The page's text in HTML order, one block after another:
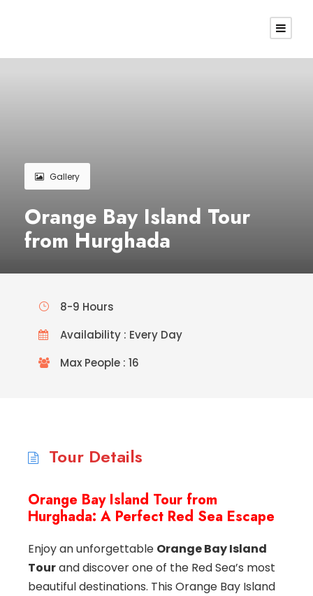
Gallery
Orange Bay Island Tour
from Hurghada
8-9 Hours
Availability : Every Day
Max People : 16
Tour Details
Orange Bay Island Tour from
Hurghada: A Perfect Red Sea Escape
Enjoy an unforgettable Orange Bay Island
Tourand discover one of the Red Sea’s most
beautiful destinations. This Orange Bay Island